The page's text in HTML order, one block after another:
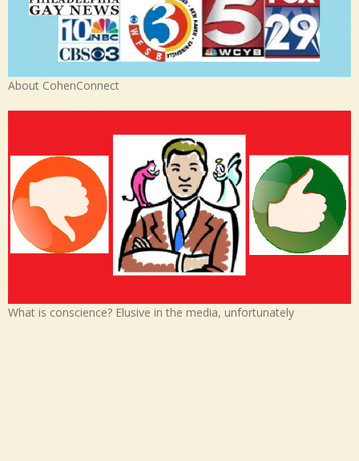
About CohenConnect
What is conscience? Elusive in the media, unfortunately